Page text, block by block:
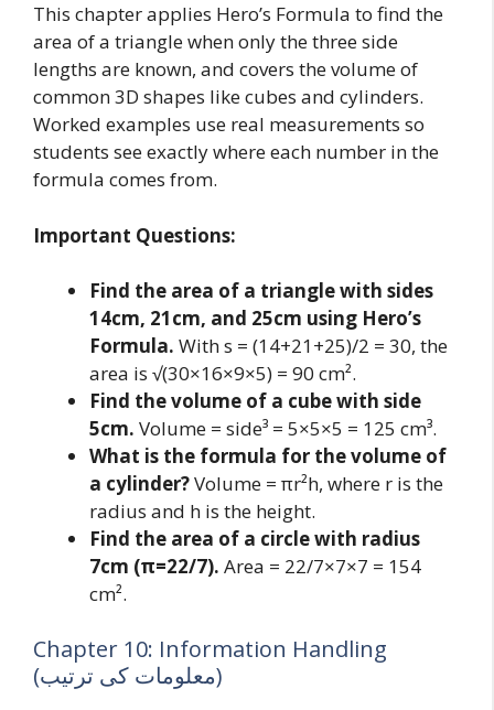
This chapter applies Hero’s Formula to find the
area of a triangle when only the three side
lengths are known, and covers the volume of
common 3D shapes like cubes and cylinders.
Worked examples use real measurements so
students see exactly where each number in the
formula comes from.
Important Questions:
Find the area of a triangle with sides
14cm, 21cm, and 25cm using Hero’s
Formula. With s = (14+21+25)/2 = 30, the
area is √(30×16×9×5) = 90 cm².
Find the volume of a cube with side
5cm. Volume = side³ = 5×5×5 = 125 cm³.
What is the formula for the volume of
a cylinder?Volume = πr²h, where r is the
radius and h is the height.
Find the area of a circle with radius
7cm (π=22/7). Area = 22/7×7×7 = 154
cm².
Chapter 10: Information Handling
(معلومات کی ترتیب)